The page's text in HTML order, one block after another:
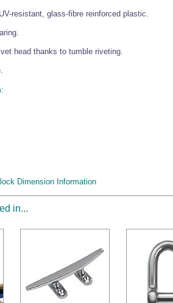
resistant, glass-fibre reinforced plastic.
head thanks to tumble riveting.
Dimension Information
in...